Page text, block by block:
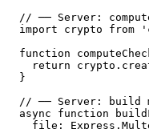
// ── Server:
import crypto from
function
return
}
// ── Server: build
async function
file: